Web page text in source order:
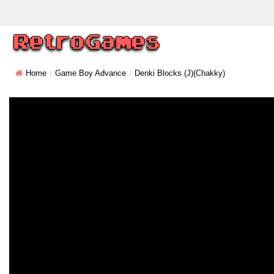
Home Game Boy Advance Denki Blocks (J)(Chakky)